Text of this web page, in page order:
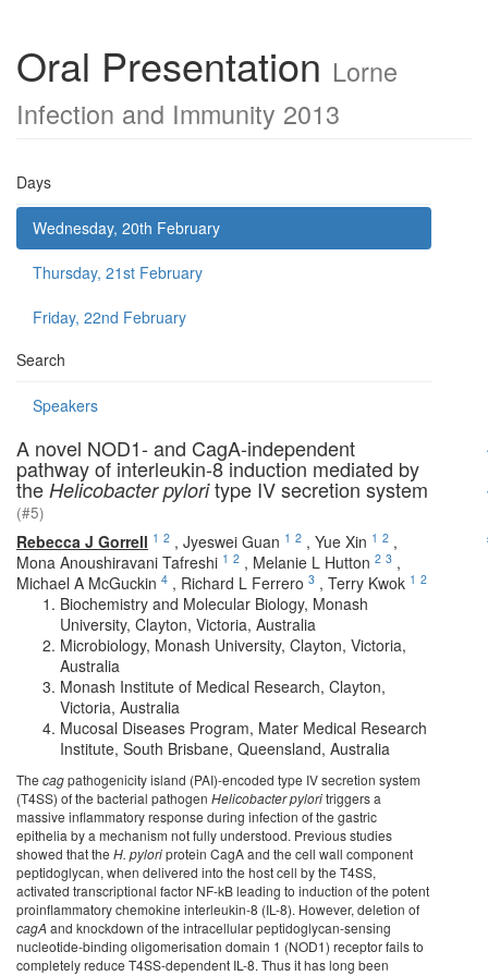
Oral Presentation Lorne
Infection and Immunity 2013
Days
Wednesday, 20th February
Thursday, 21st February
Friday, 22nd February
Search
Speakers
A novel NOD1- and CagA-independent
pathway of interleukin-8 induction mediated by
the Helicobacter pyloritype IV secretion system
(#5)
Rebecca J Gorrell 1 2 , Jyeswei Guan 1 2 , Yue Xin 1 2 ,
Mona Anoushiravani Tafreshi 1 2 , Melanie L Hutton 2 3 ,
Michael A McGuckin 4 , Richard L Ferrero 3 , Terry Kwok 1 2
Biochemistry and Molecular Biology, Monash
University, Clayton, Victoria, Australia
Microbiology, Monash University, Clayton, Victoria,
Australia
Monash Institute of Medical Research, Clayton,
Victoria, Australia
Mucosal Diseases Program, Mater Medical Research
Institute, South Brisbane, Queensland, Australia
The cagpathogenicity island (PAI)-encoded type IV secretion system
(T4SS) of the bacterial pathogen Helicobacter pyloritriggers a
massive inflammatory response during infection of the gastric
epithelia by a mechanism not fully understood. Previous studies
showed that the H. pyloriprotein CagA and the cell wall component
peptidoglycan, when delivered into the host cell by the T4SS,
activated transcriptional factor NF-kB leading to induction of the potent
proinflammatory chemokine interleukin-8 (IL-8). However, deletion of
cagA and knockdown of the intracellular peptidoglycan-sensing
nucleotide-binding oligomerisation domain 1 (NOD1) receptor fails to
completely reduce T4SS-dependent IL-8. Thus it has long been